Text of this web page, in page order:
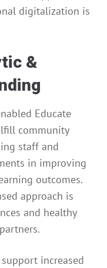
digitalization is
&
Educate
community
staff and
in improving
outcomes.
approach is
and healthy
increased